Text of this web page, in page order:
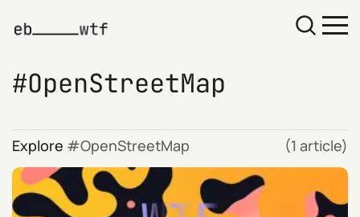
OpenStreetMap
Explore OpenStreetMap (1 article)